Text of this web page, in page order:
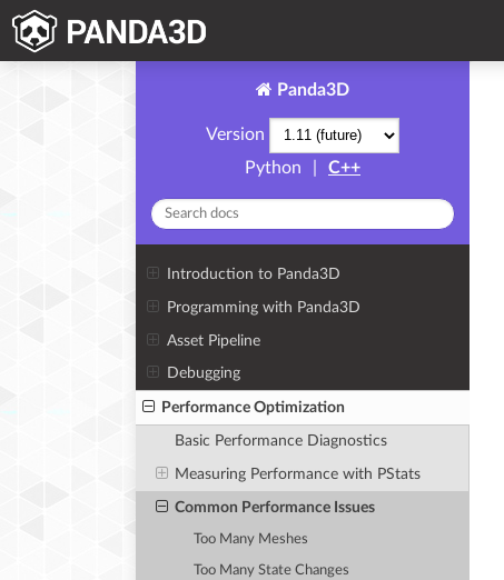
Panda3D
Version
Python
C++
Introduction to Panda3D
Programming with Panda3D
Asset Pipeline
Debugging
Performance Optimization
Basic Performance Diagnostics
Measuring Performance with PStats
Common Performance Issues
Too Many Meshes
Too Many State Changes